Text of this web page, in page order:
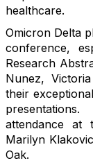
healthcare.
Omicron Delta
conference,
Research
Nunez,
their
presentations.
attendance at
Marilyn
Oak.